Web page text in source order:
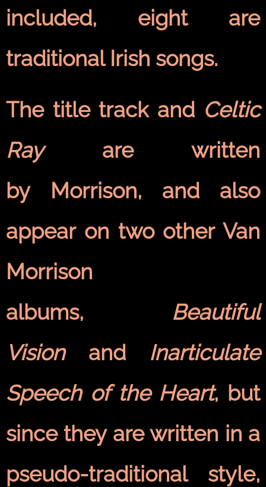
included, eight are
traditional Irish songs.
The title track and Celtic
Rayare written
by Morrison, and also
appear on two other Van
Morrison
albums, Beautiful
Visionand Inarticulate
Speech of the Heart, but
since they are written in a
pseudo-traditional style,